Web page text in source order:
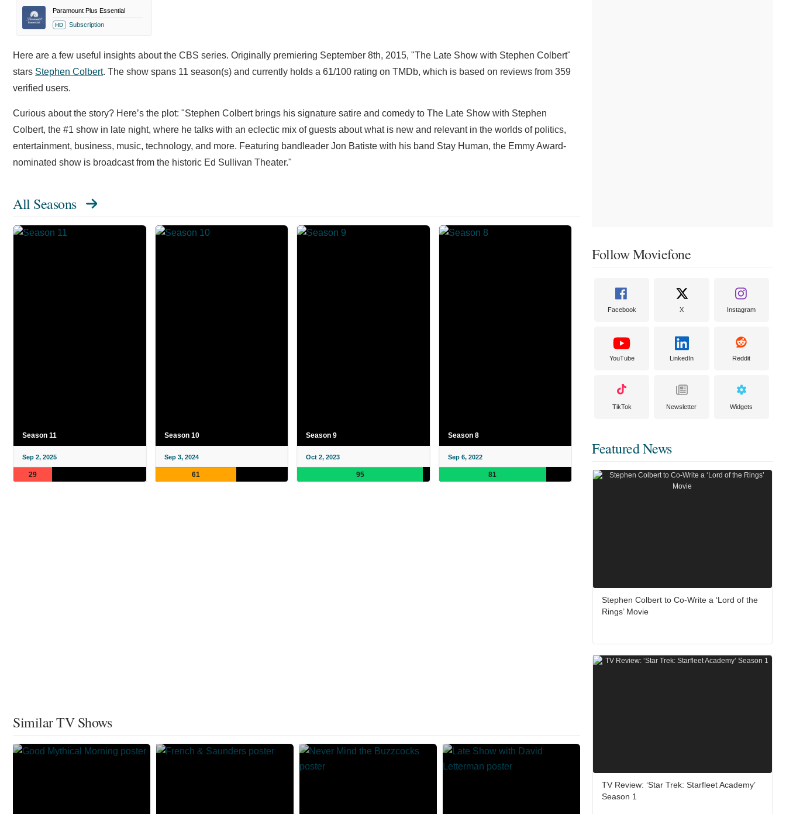
Paramount Plus Essential
HD Subscription
Here are a few useful insights about the CBS series. Originally premiering September 8th, 2015, "The Late Show with Stephen Colbert"
stars Stephen Colbert. The show spans 11 season(s) and currently holds a 61/100 rating on TMDb, which is based on reviews from 359
verified users.
Curious about the story? Here’s the plot: "Stephen Colbert brings his signature satire and comedy to The Late Show with Stephen
Colbert, the #1 show in late night, where he talks with an eclectic mix of guests about what is new and relevant in the worlds of politics,
entertainment, business, music, technology, and more. Featuring bandleader Jon Batiste with his band Stay Human, the Emmy Award-
nominated show is broadcast from the historic Ed Sullivan Theater."
All Seasons
Season 11
Sep 2, 2025
29
Season 10
Sep 3, 2024
61
Season 9
Oct 2, 2023
95
Season 8
Sep 6, 2022
81
Similar TV Shows
Follow Moviefone
Facebook X Instagram
YouTube LinkedIn Reddit
TikTok Newsletter Widgets
Featured News
Stephen Colbert to Co-Write a ‘Lord of the
Rings’ Movie
TV Review: ‘Star Trek: Starfleet Academy’
Season 1